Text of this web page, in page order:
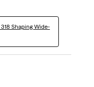
318 Shaping Wide-